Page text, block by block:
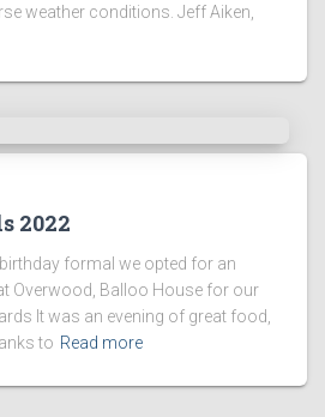
weather conditions. Jeff Aiken,
2022
formal we opted for an
Overwood, Balloo House for our
It was an evening of great food,
to Read more